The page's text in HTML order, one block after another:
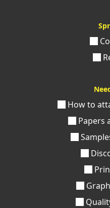
How to
Papers